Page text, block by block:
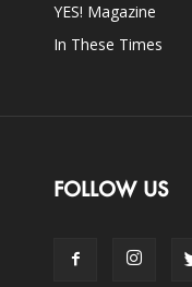
YES! Magazine
In These Times
FOLLOW US